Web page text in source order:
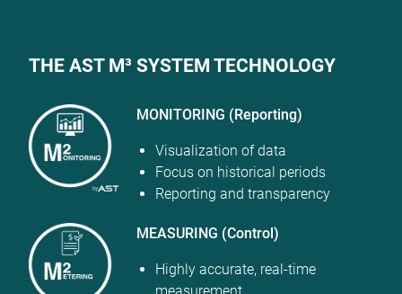
THE AST M³ SYSTEM TECHNOLOGY
MONITORING (Reporting)
Visualization of data
Focus on historical periods
Reporting and transparency
MEASURING (Control)
Highly accurate, real-time